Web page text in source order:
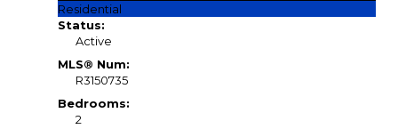
Residential
Status:
Active
MLS® Num:
R3150735
Bedrooms:
2